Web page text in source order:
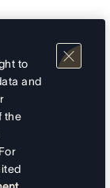
to
and
the